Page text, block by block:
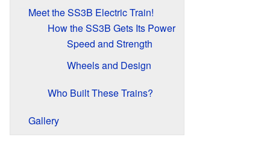
Meet the SS3B Electric Train!
How the SS3B Gets Its Power
Speed and Strength
Wheels and Design
Who Built These Trains?
Gallery